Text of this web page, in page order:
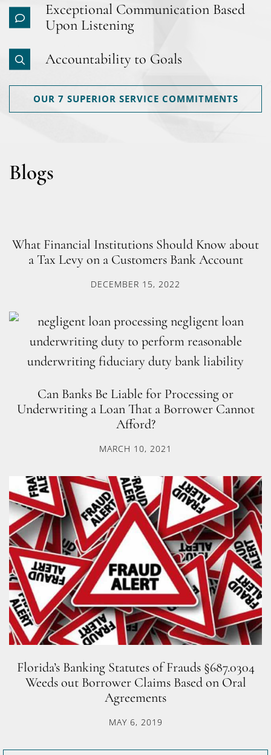
Exceptional Communication Based
Upon Listening
Accountability to Goals
OUR 7 SUPERIOR SERVICE COMMITMENTS
Blogs
What Financial Institutions Should Know about
a Tax Levy on a Customers Bank Account
DECEMBER 15, 2022
Can Banks Be Liable for Processing or
Underwriting a Loan That a Borrower Cannot
Afford?
MARCH 10, 2021
Florida’s Banking Statutes of Frauds §687.0304
Weeds out Borrower Claims Based on Oral
Agreements
MAY 6, 2019